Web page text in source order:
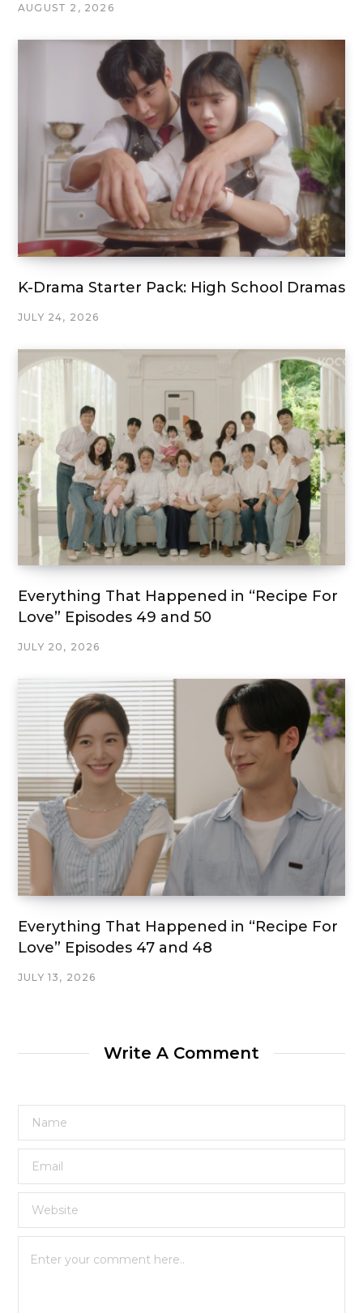
AUGUST 2, 2026
K-Drama Starter Pack: High School Dramas
JULY 24, 2026
Everything That Happened in “Recipe For
Love” Episodes 49 and 50
JULY 20, 2026
Everything That Happened in “Recipe For
Love” Episodes 47 and 48
JULY 13, 2026
Write A Comment